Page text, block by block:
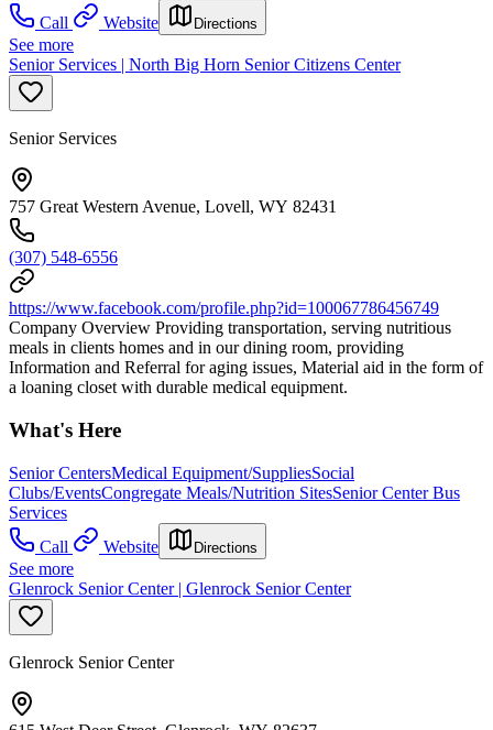
Call
Website Directions
See more
Senior Services | North Big Horn Senior Citizens Center
Senior Services
757 Great Western Avenue, Lovell, WY 82431
(307) 548-6556
https://www.facebook.com/profile.php?id=100067786456749
Company Overview Providing transportation, serving nutritious
meals in clients homes and in our dining room, providing
Information and Referral for aging issues, Material aid in the form of
a loaning closet with durable medical equipment.
What's Here
Senior CentersMedical Equipment/SuppliesSocial
Clubs/EventsCongregate Meals/Nutrition SitesSenior Center Bus
Services
Call
Website Directions
See more
Glenrock Senior Center | Glenrock Senior Center
Glenrock Senior Center